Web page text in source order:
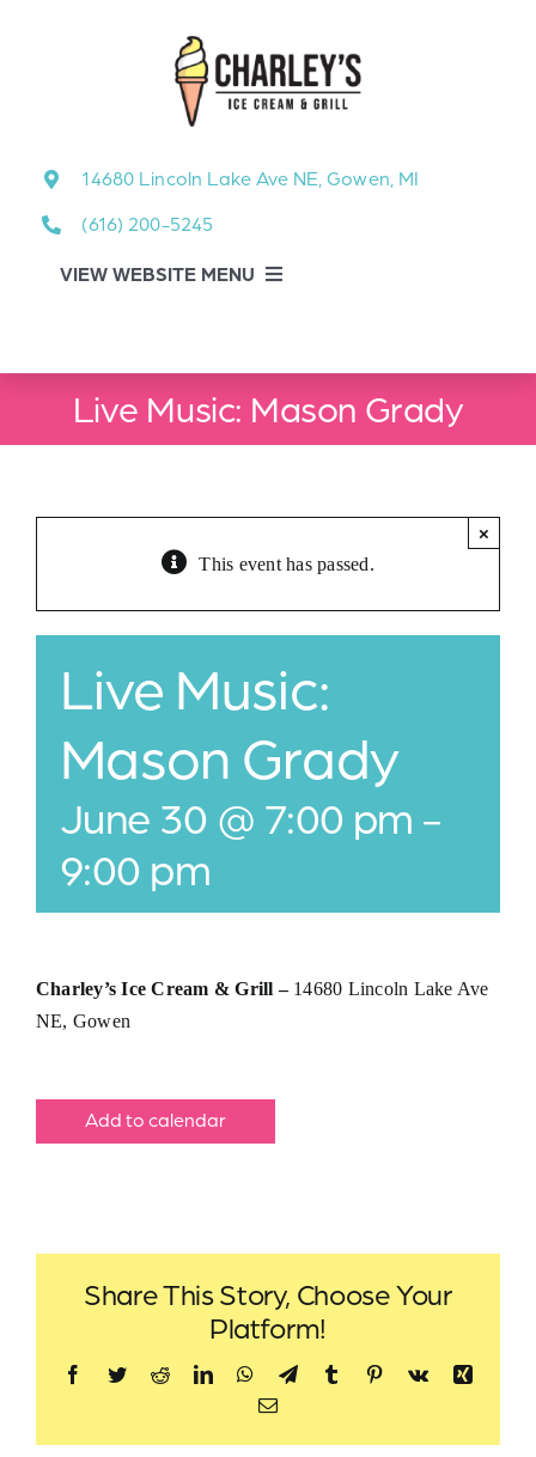
14680 Lincoln Lake Ave NE, Gowen, MI
(616) 200-5245
VIEW WEBSITE MENU
AboutLive Music: Mason Grady
This event has passed.
×
Live Music:
Mason Grady
June 30 @ 7:00 pm -
9:00 pm
Charley’s Ice Cream & Grill – 14680 Lincoln Lake Ave
NE, Gowen
Add to calendar
Share This Story, Choose Your
Platform!
Facebook
TwitterRedditLinkedInWhatsApp
TelegramTumblr Pinterest
Vk
Xing
Email